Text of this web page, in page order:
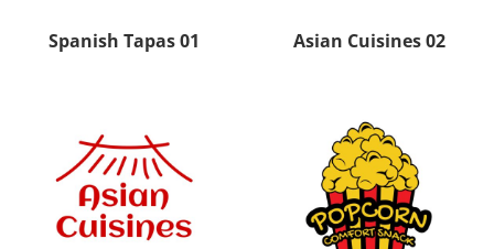
Spanish Tapas 01 Asian Cuisines 02